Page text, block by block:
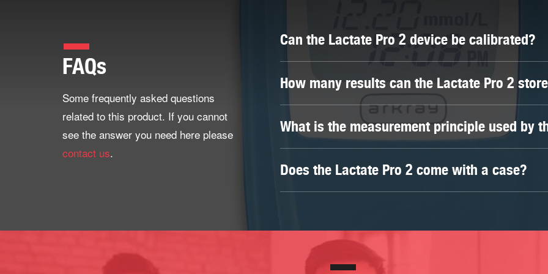
FAQs
Some frequently asked questions
related to this product. If you cannot
see the answer you need here please
contact us.
Can the Lactate Pro 2 device be calibrated?
Unfortunately, the Lactate Pro 2 device cannot be
calibrated/checked, the Lactate Scout 4 device is a
How many results can the Lactate Pro 2
The Lactate Pro 2 device can store up to 330 results.
What is the measurement principle used by
The measurement principle used by the Lactate Pro 2 is
Does the Lactate Pro 2 come with a case?